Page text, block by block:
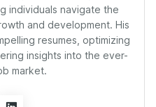
individuals navigate the
and development. His
resumes, optimizing
insights into the ever-
market.